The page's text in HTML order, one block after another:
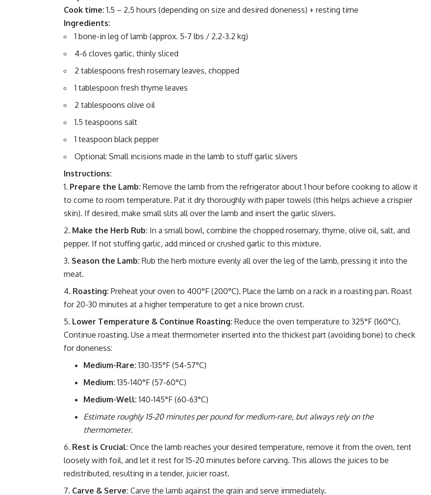
Cook time: 1.5 – 2.5 hours (depending on size and desired doneness) + resting time
Ingredients:
1 bone-in leg of lamb (approx. 5-7 lbs / 2.2-3.2 kg)
4-6 cloves garlic, thinly sliced
2 tablespoons fresh rosemary leaves, chopped
1 tablespoon fresh thyme leaves
2 tablespoons olive oil
1.5 teaspoons salt
1 teaspoon black pepper
Optional: Small incisions made in the lamb to stuff garlic slivers
Instructions:
Prepare the Lamb: Remove the lamb from the refrigerator about 1 hour before cooking to allow it
to come to room temperature. Pat it dry thoroughly with paper towels (this helps achieve a crispier
skin). If desired, make small slits all over the lamb and insert the garlic slivers.
Make the Herb Rub: In a small bowl, combine the chopped rosemary, thyme, olive oil, salt, and
pepper. If not stuffing garlic, add minced or crushed garlic to this mixture.
Season the Lamb: Rub the herb mixture evenly all over the leg of the lamb, pressing it into the
meat.
Roasting: Preheat your oven to 400°F (200°C). Place the lamb on a rack in a roasting pan. Roast
for 20-30 minutes at a higher temperature to get a nice brown crust.
Lower Temperature & Continue Roasting: Reduce the oven temperature to 325°F (160°C).
Continue roasting. Use a meat thermometer inserted into the thickest part (avoiding bone) to check
for doneness:
Medium-Rare: 130-135°F (54-57°C)
Medium: 135-140°F (57-60°C)
Medium-Well: 140-145°F (60-63°C)
Estimate roughly 15-20 minutes per pound for medium-rare, but always rely on the
thermometer.
Rest is Crucial: Once the lamb reaches your desired temperature, remove it from the oven, tent
loosely with foil, and let it rest for 15-20 minutes before carving. This allows the juices to be
redistributed, resulting in a tender, juicier roast.
Carve & Serve: Carve the lamb against the grain and serve immediately.